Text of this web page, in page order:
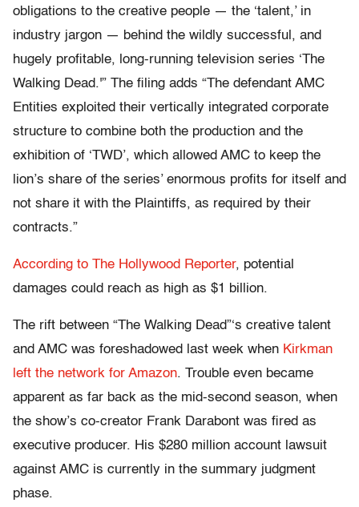
obligations to the creative people — the ‘talent,’ in
industry jargon — behind the wildly successful, and
hugely profitable, long-running television series ‘The
Walking Dead.'” The filing adds “The defendant AMC
Entities exploited their vertically integrated corporate
structure to combine both the production and the
exhibition of ‘TWD’, which allowed AMC to keep the
lion’s share of the series’ enormous profits for itself and
not share it with the Plaintiffs, as required by their
contracts.”
According to The Hollywood Reporter, potential
damages could reach as high as $1 billion.
The rift between “The Walking Dead”‘s creative talent
and AMC was foreshadowed last week when Kirkman
left the network for Amazon. Trouble even became
apparent as far back as the mid-second season, when
the show’s co-creator Frank Darabont was fired as
executive producer. His $280 million account lawsuit
against AMC is currently in the summary judgment
phase.